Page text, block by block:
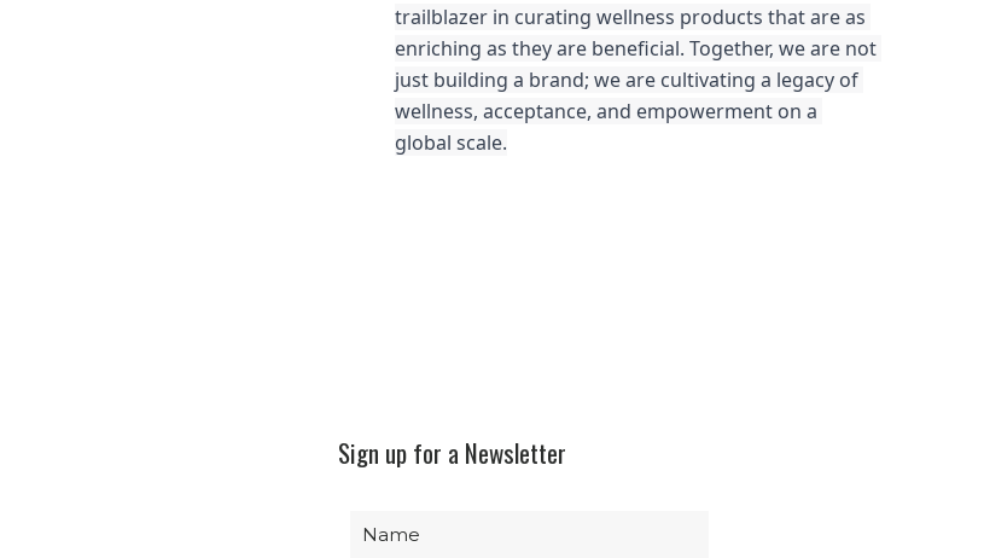
trailblazer in curating wellness products that are as
enriching as they are beneficial. Together, we are not
just building a brand; we are cultivating a legacy of
wellness, acceptance, and empowerment on a
global scale.
Sign up for a Newsletter